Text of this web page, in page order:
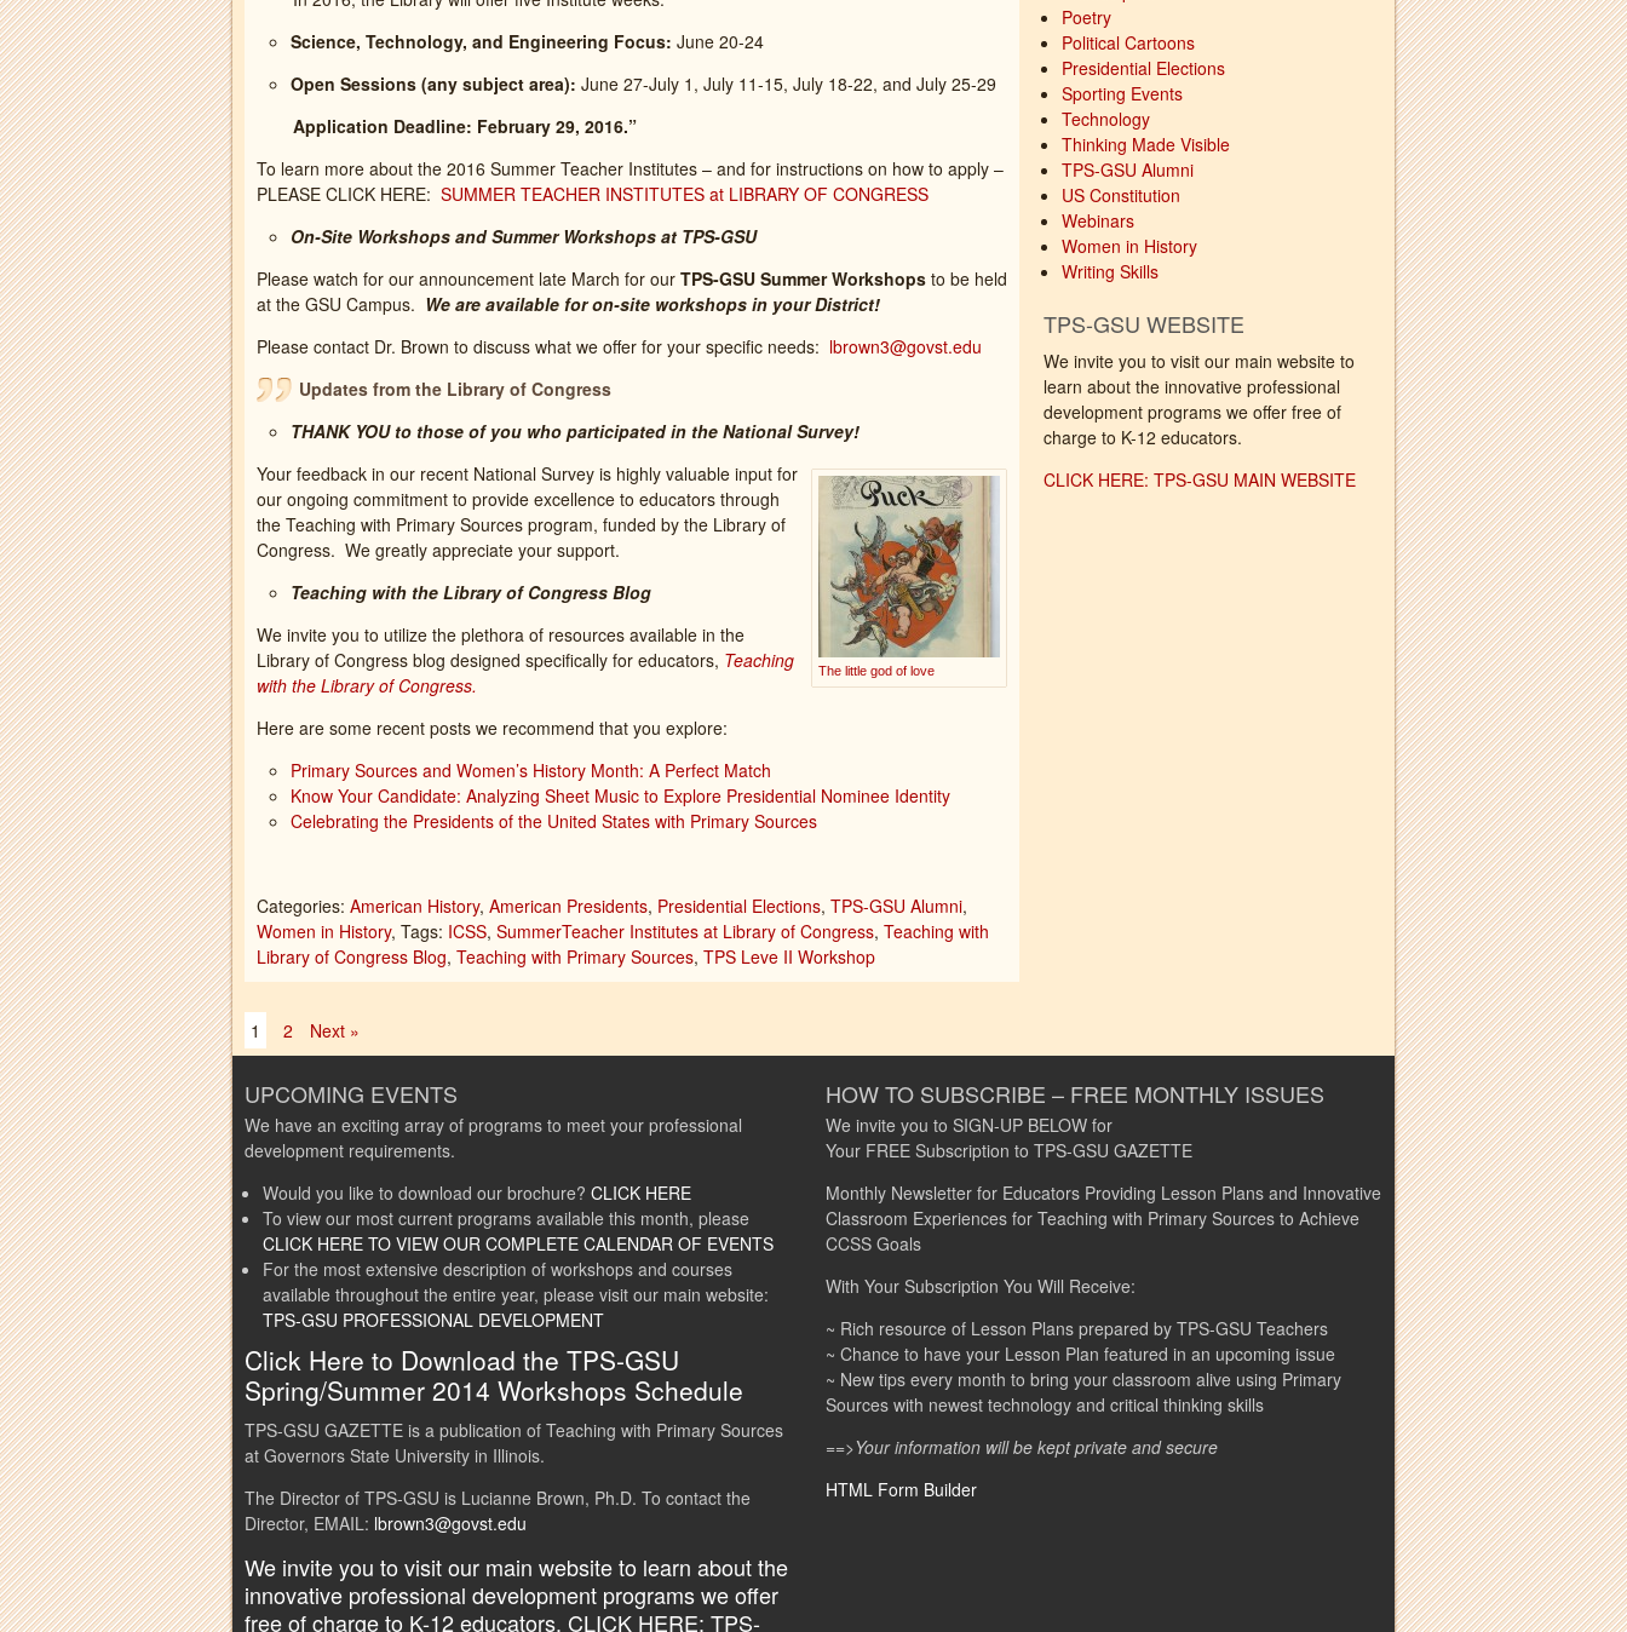
Science, Technology, and Engineering Focus: June 20-24
Open Sessions (any subject area): June 27-July 1, July 11-15, July 18-22, and July 25-29
Application Deadline: February 29, 2016.”
To learn more about the 2016 Summer Teacher Institutes – and for instructions on how to apply –
PLEASE CLICK HERE: SUMMER TEACHER INSTITUTES at LIBRARY OF CONGRESS
On-Site Workshops and Summer Workshops at TPS-GSU
Please watch for our announcement late March for our TPS-GSU Summer Workshops to be held
at the GSU Campus. We are available for on-site workshops in your District!
Please contact Dr. Brown to discuss what we offer for your specific needs: lbrown3@govst.edu
Updates from the Library of Congress
THANK YOU to those of you who participated in the National Survey!
The little god of love
Your feedback in our recent National Survey is highly valuable input for
our ongoing commitment to provide excellence to educators through
the Teaching with Primary Sources program, funded by the Library of
Congress. We greatly appreciate your support.
Teaching with the Library of Congress Blog
We invite you to utilize the plethora of resources available in the
Library of Congress blog designed specifically for educators, Teaching
with the Library of Congress.
Here are some recent posts we recommend that you explore:
Primary Sources and Women’s History Month: A Perfect Match
Know Your Candidate: Analyzing Sheet Music to Explore Presidential Nominee Identity
Celebrating the Presidents of the United States with Primary Sources
Categories: American History, American Presidents, Presidential Elections, TPS-GSU Alumni,
Women in History, Tags: ICSS, SummerTeacher Institutes at Library of Congress, Teaching with
Library of Congress Blog, Teaching with Primary Sources, TPS Leve II Workshop
Poetry
Political Cartoons
Presidential Elections
Sporting Events
Technology
Thinking Made Visible
TPS-GSU Alumni
US Constitution
Webinars
Women in History
Writing Skills
TPS-GSU WEBSITE
We invite you to visit our main website to
learn about the innovative professional
development programs we offer free of
charge to K-12 educators.
CLICK HERE: TPS-GSU MAIN WEBSITE
1 2 Next »
UPCOMING EVENTS
We have an exciting array of programs to meet your professional
development requirements.
Would you like to download our brochure? CLICK HERE
To view our most current programs available this month, please
CLICK HERE TO VIEW OUR COMPLETE CALENDAR OF EVENTS
For the most extensive description of workshops and courses
available throughout the entire year, please visit our main website:
TPS-GSU PROFESSIONAL DEVELOPMENT
Click Here to Download the TPS-GSU
Spring/Summer 2014 Workshops Schedule
TPS-GSU GAZETTE is a publication of Teaching with Primary Sources
at Governors State University in Illinois.
The Director of TPS-GSU is Lucianne Brown, Ph.D. To contact the
Director, EMAIL: lbrown3@govst.edu
We invite you to visit our main website to learn about the
innovative professional development programs we offer
free of charge to K-12 educators. CLICK HERE: TPS-
HOW TO SUBSCRIBE – FREE MONTHLY ISSUES
We invite you to SIGN-UP BELOW for
Your FREE Subscription to TPS-GSU GAZETTE
Monthly Newsletter for Educators Providing Lesson Plans and Innovative
Classroom Experiences for Teaching with Primary Sources to Achieve
CCSS Goals
With Your Subscription You Will Receive:
~ Rich resource of Lesson Plans prepared by TPS-GSU Teachers
~ Chance to have your Lesson Plan featured in an upcoming issue
~ New tips every month to bring your classroom alive using Primary
Sources with newest technology and critical thinking skills
==>Your information will be kept private and secure
HTML Form Builder